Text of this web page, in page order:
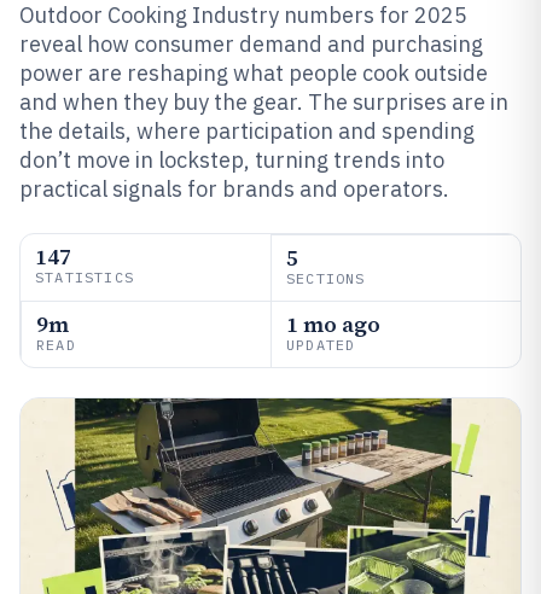
Outdoor Cooking Industry numbers for 2025
reveal how consumer demand and purchasing
power are reshaping what people cook outside
and when they buy the gear. The surprises are in
the details, where participation and spending
don’t move in lockstep, turning trends into
practical signals for brands and operators.
147
STATISTICS
5
SECTIONS
9m
READ
1 mo ago
UPDATED